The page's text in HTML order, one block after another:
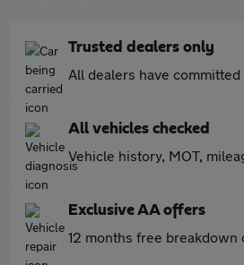
Trusted dealers only
All dealers have committed
All vehicles checked
Vehicle history, MOT,
Exclusive AA offers
12 months free breakdown